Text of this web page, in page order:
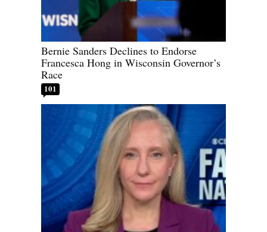
Bernie Sanders Declines to Endorse
Francesca Hong in Wisconsin Governor’s
Race
101